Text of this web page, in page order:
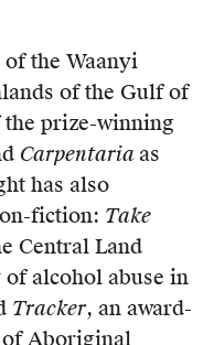
the Waanyi
of the Gulf of
prize-winning
Carpentariaas
has also
fiction: Take
Central Land
of alcohol abuse in
Tracker, an award-
Aboriginal